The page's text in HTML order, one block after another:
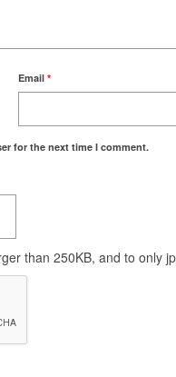
Email*
for the next time I comment.
than 250KB, and to only